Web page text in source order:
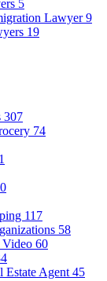
5
Lawyer9
19
307
74
0
117
58
Video 60
Estate Agent 45